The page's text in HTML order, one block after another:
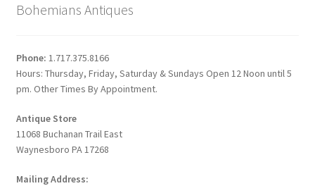
Bohemians Antiques
Phone: 1.717.375.8166
Hours: Thursday, Friday, Saturday & Sundays Open 12 Noon until 5
pm. Other Times By Appointment.
Antique Store
11068 Buchanan Trail East
Waynesboro PA 17268
Mailing Address: